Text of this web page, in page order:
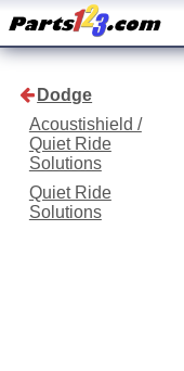
Dodge
Acoustishield /
Quiet Ride
Solutions
Quiet Ride
Solutions